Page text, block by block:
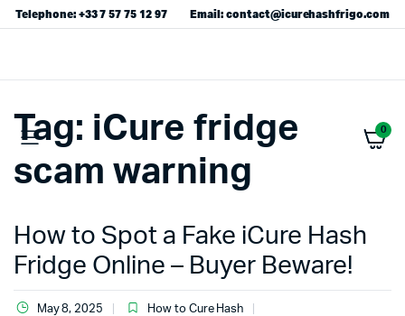
Telephone: +33 7 57 75 12 97 Email: contact@icurehashfrigo.com
0
Tag: iCure fridge
scam warning
How to Spot a Fake iCure Hash
Fridge Online – Buyer Beware!
May 8, 2025
How to Cure Hash